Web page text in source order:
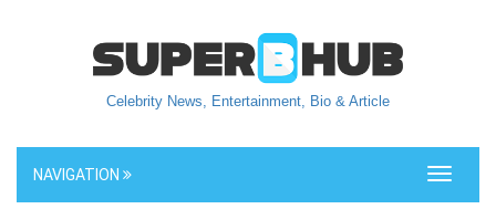
Celebrity News, Entertainment, Bio & Article
Toggle
NAVIGATION